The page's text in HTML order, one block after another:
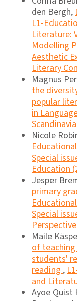
den Bergh,
L1-
Literature:
Modelling
Aesthetic
Literary
Magnus
the
popular
in
Nicole
Special
Education
Jesper
primary
Special
Maile
of
students'
reading,
and
Ayoe Quist